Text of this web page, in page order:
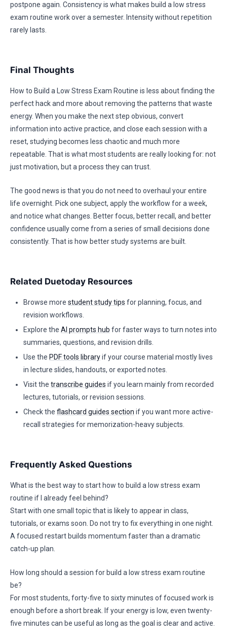
postpone again. Consistency is what makes build a low stress
exam routine work over a semester. Intensity without repetition
rarely lasts.
Final Thoughts
How to Build a Low Stress Exam Routine is less about finding the
perfect hack and more about removing the patterns that waste
energy. When you make the next step obvious, convert
information into active practice, and close each session with a
reset, studying becomes less chaotic and much more
repeatable. That is what most students are really looking for: not
just motivation, but a process they can trust.
The good news is that you do not need to overhaul your entire
life overnight. Pick one subject, apply the workflow for a week,
and notice what changes. Better focus, better recall, and better
confidence usually come from a series of small decisions done
consistently. That is how better study systems are built.
Related Duetoday Resources
Browse more student study tips for planning, focus, and
revision workflows.
Explore the AI prompts hub for faster ways to turn notes into
summaries, questions, and revision drills.
Use the PDF tools libraryif your course material mostly lives
in lecture slides, handouts, or exported notes.
Visit the transcribe guides if you learn mainly from recorded
lectures, tutorials, or revision sessions.
Check the flashcard guides section if you want more active-
recall strategies for memorization-heavy subjects.
Frequently Asked Questions
What is the best way to start how to build a low stress exam
routine if I already feel behind?
Start with one small topic that is likely to appear in class,
tutorials, or exams soon. Do not try to fix everything in one night.
A focused restart builds momentum faster than a dramatic
catch-up plan.
How long should a session for build a low stress exam routine
be?
For most students, forty-five to sixty minutes of focused work is
enough before a short break. If your energy is low, even twenty-
five minutes can be useful as long as the goal is clear and active.